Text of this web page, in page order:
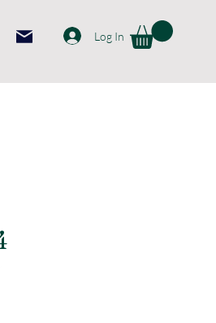
Log In